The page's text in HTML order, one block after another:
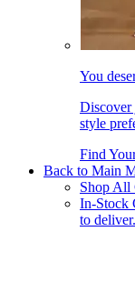
You
Discover
style
Find
Back to Main
Shop All
In-Stock
to deliver.